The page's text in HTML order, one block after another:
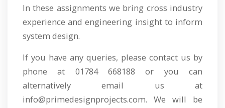
In these assignments we bring cross industry
experience and engineering insight to inform
system design.
If you have any queries, please contact us by
phone at 01784 668188 or you can
alternatively email us at
info@primedesignprojects.com. We will be